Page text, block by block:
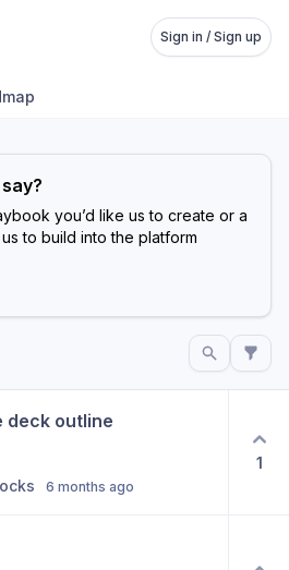
Sign in / Sign up
you’d like us to create or a
to build into the platform
deck outline
6 months ago
1